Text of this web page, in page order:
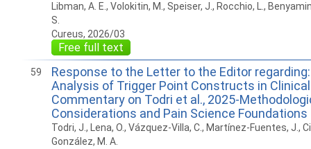
Libman, A. E., Volokitin, M., Speiser, J., Rocchio, L.,
S.
Cureus, 2026/03
Free full text
59
Response to the Letter to the Editor
Analysis of Trigger Point Constructs in
Commentary on Todri et al., 2025-
Considerations and Pain Science Foundations
Todri, J., Lena, O., Vázquez-Villa, C., Martínez-Fuentes, J.,
González, M. A.